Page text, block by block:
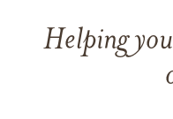
Helping